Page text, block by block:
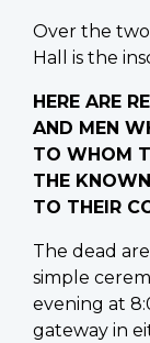
Over the
Hall is the
HERE ARE
AND MEN
TO WHOM
THE
TO THEIR
The dead
simple
evening at
gateway in